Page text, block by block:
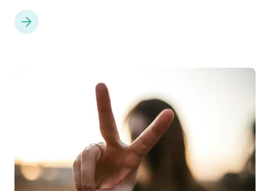
become more structured and efficient, and with the right
system, also higher in quality. However, choosing the wrong
hires, lost trust, and wasted time. But how do you choose